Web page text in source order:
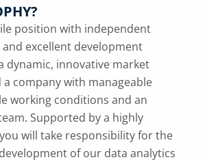
position with independent
excellent development
dynamic, innovative market
company with manageable
working conditions and an
Supported by a highly
will take responsibility for the
of our data analytics